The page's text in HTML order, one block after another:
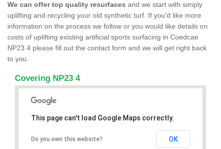
We can offer top quality resurfaces and we start with simply
uplifting and recycling your old synthetic turf. If you'd like more
information on the process we follow or you would like details on
costs of uplifting existing artificial sports surfacing in Coedcae
NP23 4 please fill out the contact form and we will get right back
to you.
Covering NP23 4
This page can't load Google Maps correctly.
Do you own this website? OK